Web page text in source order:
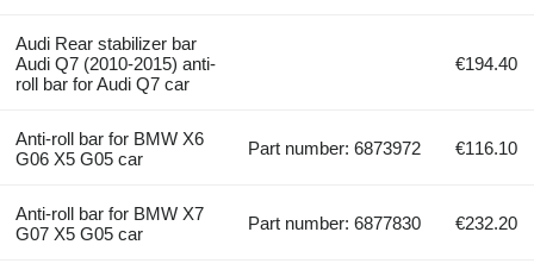
Audi Rear stabilizer bar
Audi Q7 (2010-2015) anti-
roll bar for Audi Q7 car
€194.40
Anti-roll bar for BMW X6
G06 X5 G05 car
Part number: 6873972 €116.10
Anti-roll bar for BMW X7
G07 X5 G05 car
Part number: 6877830 €232.20